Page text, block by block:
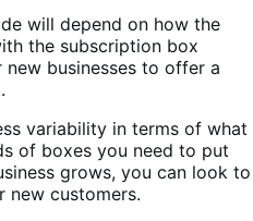
will depend on how the
the subscription box
businesses to offer a
variability in terms of what
of boxes you need to put
grows, you can look to
new customers.